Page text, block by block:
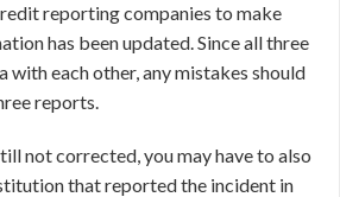
reporting companies to make
has been updated. Since all three
with each other, any mistakes should
reports.
not corrected, you may have to also
that reported the incident in